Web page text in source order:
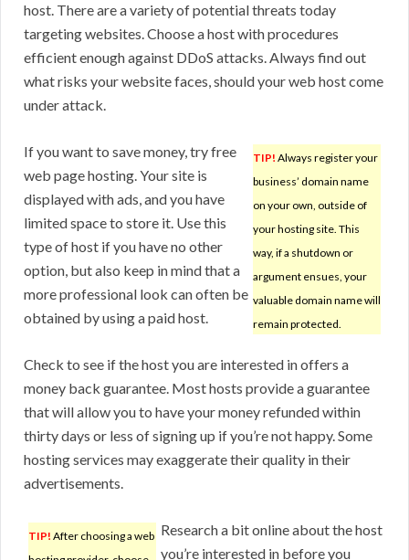
host. There are a variety of potential threats today
targeting websites. Choose a host with procedures
efficient enough against DDoS attacks. Always find out
what risks your website faces, should your web host come
under attack.
TIP! Always register your
business’ domain name
on your own, outside of
your hosting site. This
way, if a shutdown or
argument ensues, your
valuable domain name will
remain protected.
If you want to save money, try free
web page hosting. Your site is
displayed with ads, and you have
limited space to store it. Use this
type of host if you have no other
option, but also keep in mind that a
more professional look can often be
obtained by using a paid host.
Check to see if the host you are interested in offers a
money back guarantee. Most hosts provide a guarantee
that will allow you to have your money refunded within
thirty days or less of signing up if you’re not happy. Some
hosting services may exaggerate their quality in their
advertisements.
TIP! After choosing a web Research a bit online about the host
you’re interested in before you